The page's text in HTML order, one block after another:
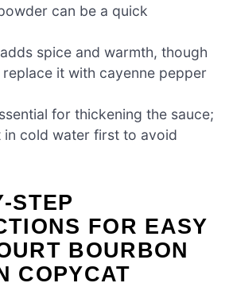
can be a quick
spice and warmth, though
it with cayenne pepper
for thickening the sauce;
in cold water first to avoid
FOR EASY
BOURBON
COPYCAT